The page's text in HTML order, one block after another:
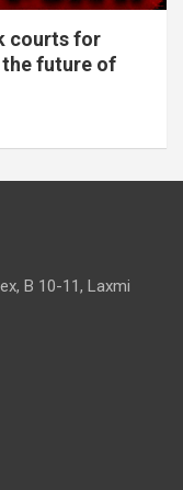
courts for
the future of
B 10-11, Laxmi